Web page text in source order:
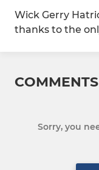
Wick Gerry
thanks to the
COMMENTS
Sorry, you